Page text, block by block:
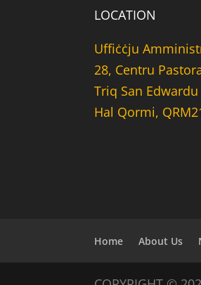
LOCATION
Uffiċċju
28, Centru
Triq San Edwardu
Hal Qormi,
Home About Us